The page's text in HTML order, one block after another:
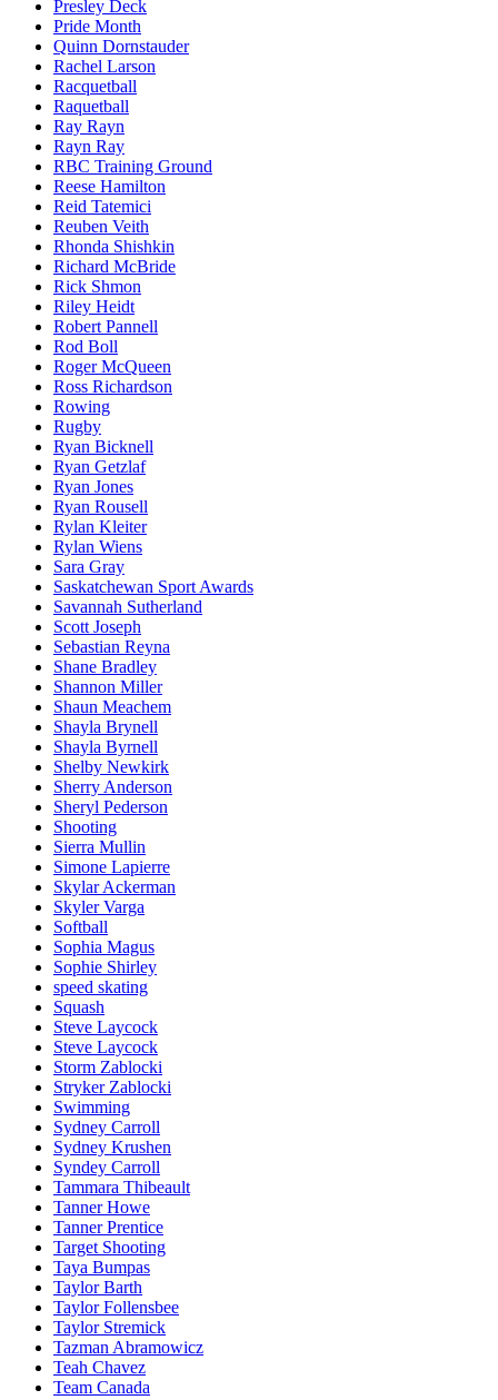
Presley Deck
Pride Month
Quinn Dornstauder
Rachel Larson
Racquetball
Raquetball
Ray Rayn
Rayn Ray
RBC Training Ground
Reese Hamilton
Reid Tatemici
Reuben Veith
Rhonda Shishkin
Richard McBride
Rick Shmon
Riley Heidt
Robert Pannell
Rod Boll
Roger McQueen
Ross Richardson
Rowing
Rugby
Ryan Bicknell
Ryan Getzlaf
Ryan Jones
Ryan Rousell
Rylan Kleiter
Rylan Wiens
Sara Gray
Saskatchewan Sport Awards
Savannah Sutherland
Scott Joseph
Sebastian Reyna
Shane Bradley
Shannon Miller
Shaun Meachem
Shayla Brynell
Shayla Byrnell
Shelby Newkirk
Sherry Anderson
Sheryl Pederson
Shooting
Sierra Mullin
Simone Lapierre
Skylar Ackerman
Skyler Varga
Softball
Sophia Magus
Sophie Shirley
speed skating
Squash
Steve Laycock
Steve Laycock
Storm Zablocki
Stryker Zablocki
Swimming
Sydney Carroll
Sydney Krushen
Syndey Carroll
Tammara Thibeault
Tanner Howe
Tanner Prentice
Target Shooting
Taya Bumpas
Taylor Barth
Taylor Follensbee
Taylor Stremick
Tazman Abramowicz
Teah Chavez
Team Canada